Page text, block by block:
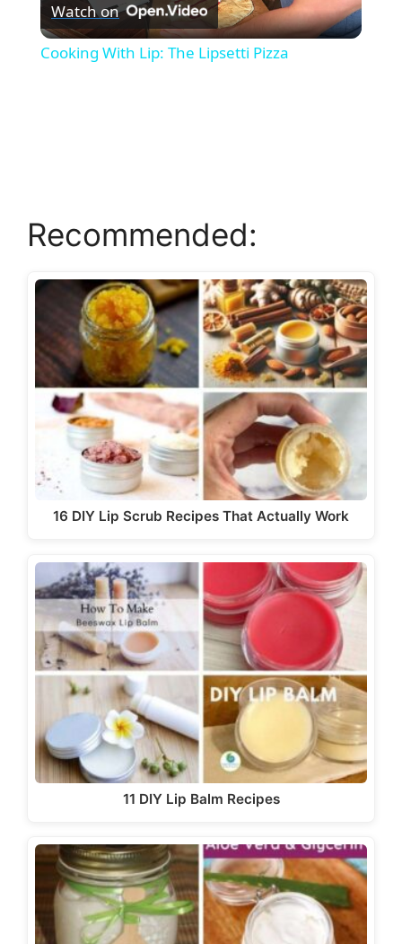
l
i
d
e
o
Watch on
Cooking With Lip: The Lipsetti Pizza
Recommended:
16 DIY Lip Scrub Recipes That Actually Work
11 DIY Lip Balm Recipes